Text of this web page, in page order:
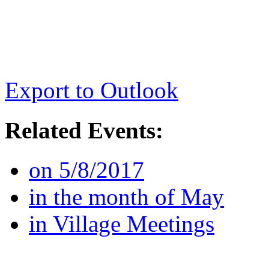
Export to Outlook
Related Events:
on 5/8/2017
in the month of May
in Village Meetings